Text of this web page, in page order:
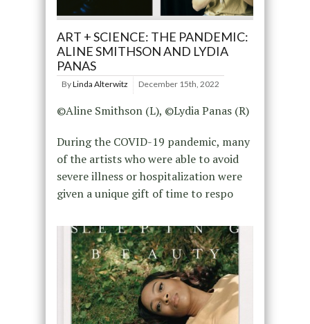
ART + SCIENCE: THE PANDEMIC:
ALINE SMITHSON AND LYDIA
PANAS
ByLinda Alterwitz December 15th, 2022
©Aline Smithson (L), ©Lydia Panas (R)
During the COVID-19 pandemic, many
of the artists who were able to avoid
severe illness or hospitalization were
given a unique gift of time to respo